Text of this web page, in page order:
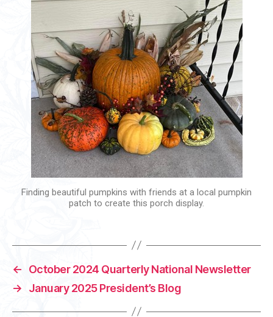
Finding beautiful pumpkins with friends at a local pumpkin
patch to create this porch display.
←
October 2024 Quarterly National Newsletter
→
January 2025 President’s Blog